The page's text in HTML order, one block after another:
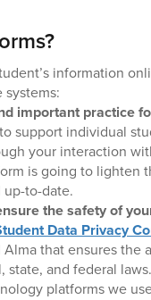
information
important practice
support individual
your interaction
is going to lighten
to-date.
the safety of
Data Privacy
that ensures the
and federal
platforms we